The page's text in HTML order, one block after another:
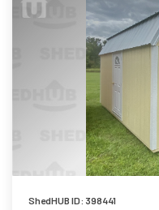
ShedHUB ID: 398441